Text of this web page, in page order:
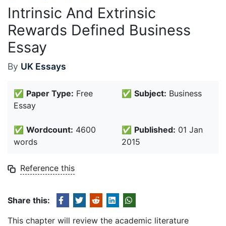
Intrinsic And Extrinsic
Rewards Defined Business
Essay
By UK Essays
✅ Paper Type: Free
Essay
✅ Subject: Business
✅ Wordcount: 4600
words
✅ Published: 01 Jan
2015
Reference this
Share this:
This chapter will review the academic literature